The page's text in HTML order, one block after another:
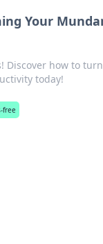
Your
Discover how to
today!
free